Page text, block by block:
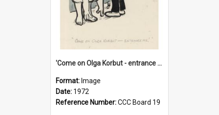
'Come on Olga Korbut - entrance me!'
Format: Image
Date: 1972
Reference Number:CCC Board 19